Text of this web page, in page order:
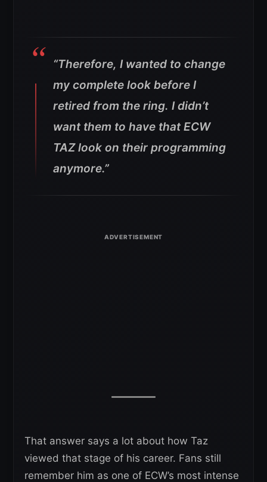
“Therefore, I wanted to change
my complete look before I
retired from the ring. I didn’t
want them to have that ECW
TAZ look on their programming
anymore.”
That answer says a lot about how Taz
viewed that stage of his career. Fans still
remember him as one of ECW’s most intense